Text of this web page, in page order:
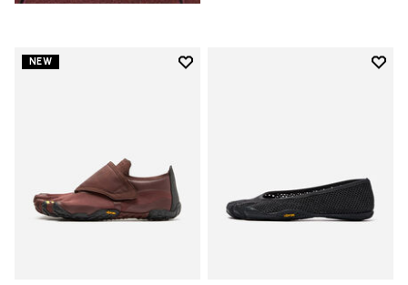
NEW
Add to wishlist
Add